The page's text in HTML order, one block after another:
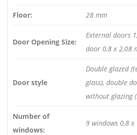
Floor: 28 mm
Door Opening Size:
External doors
door 0,8 x 2,08
Door style
Double glazed
glass), double
without glazing
Number of
windows:
9 windows 0,8 x